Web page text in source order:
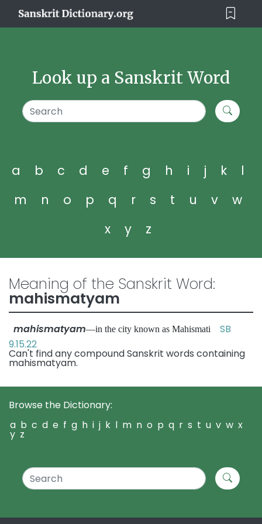
Look up a Sanskrit Word
a b c d e f g h i j k
l
m
n o p q r s t u v
w
x
y z
Meaning of the Sanskrit Word:
mahismatyam
mahismatyam—in the city known as Mahismati SB
9.15.22
Can't find any compound Sanskrit words containing
mahismatyam.
Browse the Dictionary:
a b c d e f g h i j k l m n o p q r s t u v w x
y z